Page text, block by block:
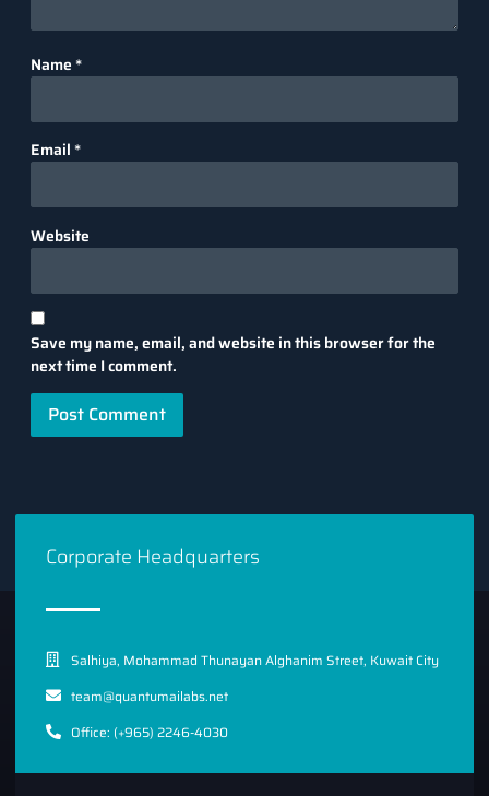
Name *
Email *
Website
Save my name, email, and website in this browser for the
next time I comment.
Corporate Headquarters
Salhiya, Mohammad Thunayan Alghanim Street, Kuwait City
team@quantumailabs.net
Office: (+965) 2246-4030